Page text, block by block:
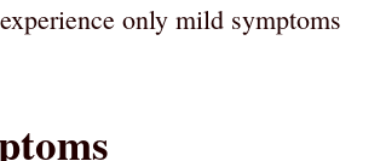
only mild symptoms